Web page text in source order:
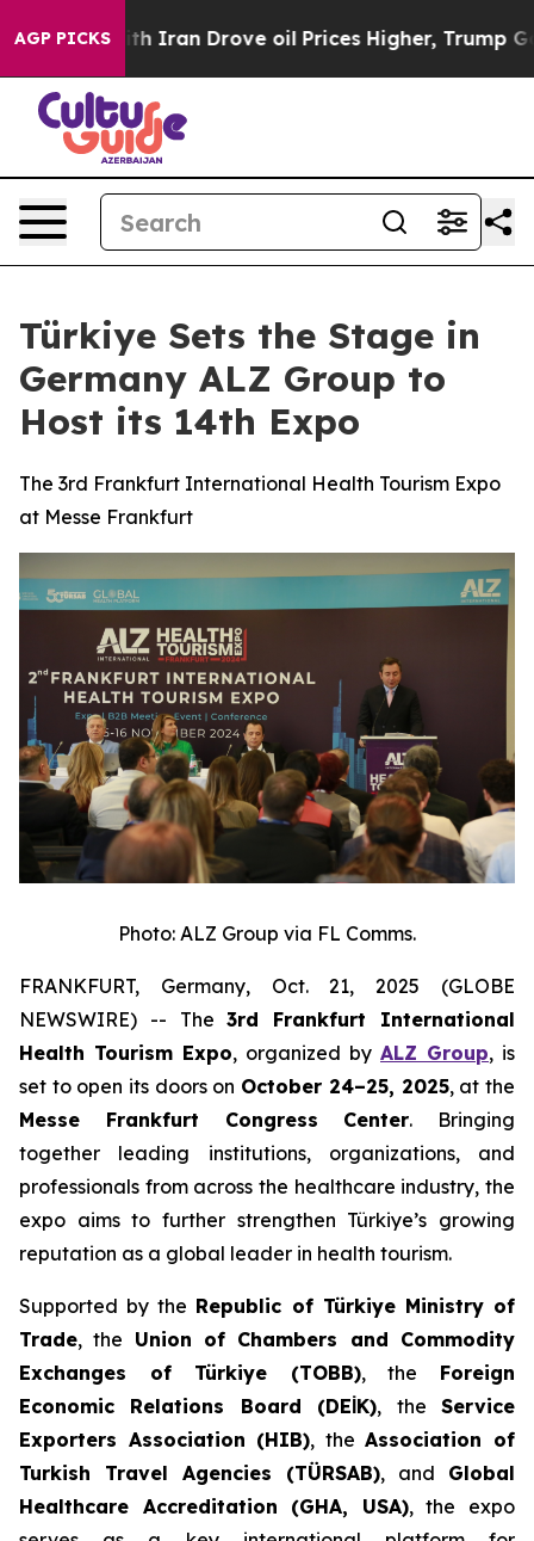
AGP PICKS
Iran Drove oil Prices Higher, Trump Gave
Türkiye Sets the Stage in
Germany ALZ Group to
Host its 14th Expo
The 3rd Frankfurt International Health Tourism Expo
at Messe Frankfurt
Photo: ALZ Group via FL Comms.
FRANKFURT, Germany, Oct. 21, 2025 (GLOBE
NEWSWIRE) -- The3rd Frankfurt International
Health Tourism Expo, organized by ALZ Group, is
set to open its doors on October 24–25, 2025, at the
Messe Frankfurt Congress Center. Bringing
together leading institutions, organizations, and
professionals from across the healthcare industry, the
expo aims to further strengthen Türkiye’s growing
reputation as a global leader in health tourism.
Supported by the Republic of Türkiye Ministry of
Trade, the Union of Chambers and Commodity
Exchanges of Türkiye (TOBB), the Foreign
Economic Relations Board (DEİK), theService
Exporters Association (HIB), theAssociation of
Turkish Travel Agencies (TÜRSAB), and Global
Healthcare Accreditation (GHA, USA), the expo